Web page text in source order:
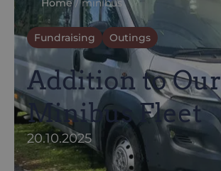
Fundraising Outings
Addition to Our
Minibus Fleet
20.10.2025